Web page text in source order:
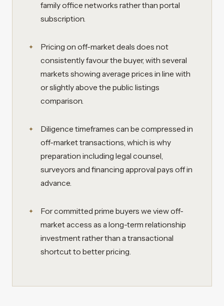
family office networks rather than portal
subscription.
Pricing on off-market deals does not
consistently favour the buyer, with several
markets showing average prices in line with
or slightly above the public listings
comparison.
Diligence timeframes can be compressed in
off-market transactions, which is why
preparation including legal counsel,
surveyors and financing approval pays off in
advance.
For committed prime buyers we view off-
market access as a long-term relationship
investment rather than a transactional
shortcut to better pricing.